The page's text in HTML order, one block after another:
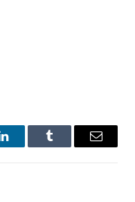
LinkedInTumblr Email